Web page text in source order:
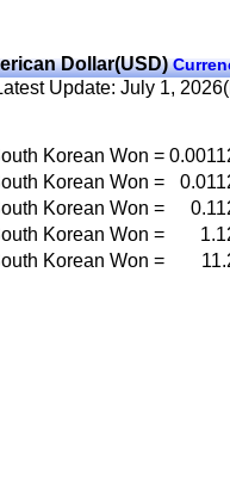
Dollar(USD)
Update: July 1,
Korean Won =
Korean Won =
Korean Won =
Korean Won =
Korean Won =